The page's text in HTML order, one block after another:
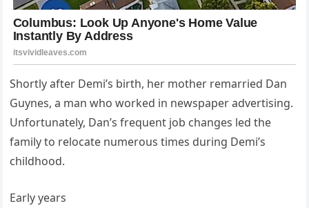
Shortly after Demi’s birth, her mother remarried Dan
Guynes, a man who worked in newspaper advertising.
Unfortunately, Dan’s frequent job changes led the
family to relocate numerous times during Demi’s
childhood.
Early years